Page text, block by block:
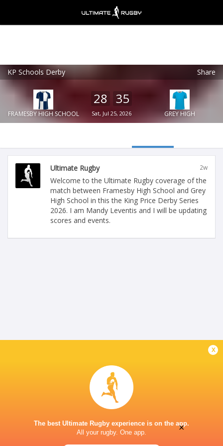
KP Schools Derby Share
FRAMESBY HIGH SCHOOL
28 35
Sat, Jul 25, 2026 GREY HIGH
Ultimate Rugby 2w
Welcome to the Ultimate Rugby coverage of the
match between Framesby High School and Grey
High School in this the King Price Derby Series
2026. I am Mandy Leventis and I will be updating
scores and events.
x
The best Ultimate Rugby experience is on the app.
All your rugby. One app.
×
Ultimate Rugby
Ultimate Rugby Ltd
FREE - In Google Play
VIEW
×